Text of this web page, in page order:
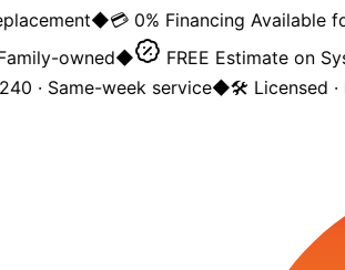
◆💳 0% Financing Available
owned◆ FREE Estimate on
· Same-week service◆🛠️ Licensed ·